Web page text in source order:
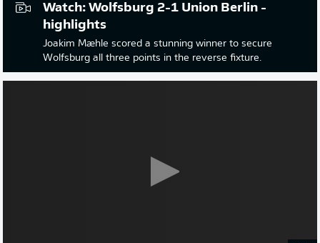
Watch: Wolfsburg 2-1 Union Berlin -
highlights
Joakim Mæhle scored a stunning winner to secure
Wolfsburg all three points in the reverse fixture.